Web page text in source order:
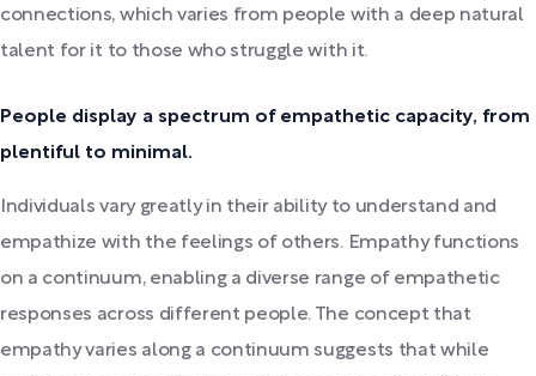
connections, which varies from people with a deep natural
talent for it to those who struggle with it.
People display a spectrum of empathetic capacity, from
plentiful to minimal.
Individuals vary greatly in their ability to understand and
empathize with the feelings of others. Empathy functions
on a continuum, enabling a diverse range of empathetic
responses across different people. The concept that
empathy varies along a continuum suggests that while